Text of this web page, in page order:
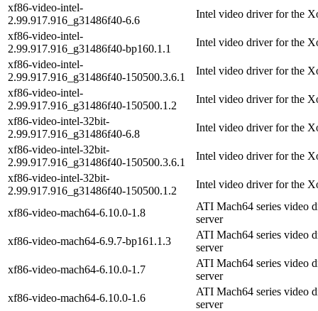
xf86-video-intel-
2.99.917.916_g31486f40-6.6
Intel video driver for the
xf86-video-intel-
2.99.917.916_g31486f40-bp160.1.1
Intel video driver for the
xf86-video-intel-
2.99.917.916_g31486f40-150500.3.6.1
Intel video driver for the
xf86-video-intel-
2.99.917.916_g31486f40-150500.1.2
Intel video driver for the
xf86-video-intel-32bit-
2.99.917.916_g31486f40-6.8
Intel video driver for the
xf86-video-intel-32bit-
2.99.917.916_g31486f40-150500.3.6.1
Intel video driver for the
xf86-video-intel-32bit-
2.99.917.916_g31486f40-150500.1.2
Intel video driver for the
xf86-video-mach64-6.10.0-1.8
ATI Mach64 series video
server
xf86-video-mach64-6.9.7-bp161.1.3
ATI Mach64 series video
server
xf86-video-mach64-6.10.0-1.7
ATI Mach64 series video
server
xf86-video-mach64-6.10.0-1.6
ATI Mach64 series video
server